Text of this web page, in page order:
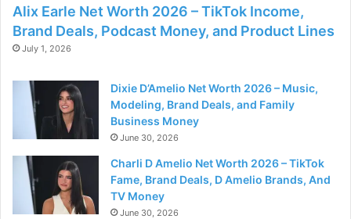
Alix Earle Net Worth 2026 – TikTok Income,
Brand Deals, Podcast Money, and Product Lines
July 1, 2026
Dixie D’Amelio Net Worth 2026 – Music,
Modeling, Brand Deals, and Family
Business Money
June 30, 2026
Charli D Amelio Net Worth 2026 – TikTok
Fame, Brand Deals, D Amelio Brands, And
TV Money
June 30, 2026